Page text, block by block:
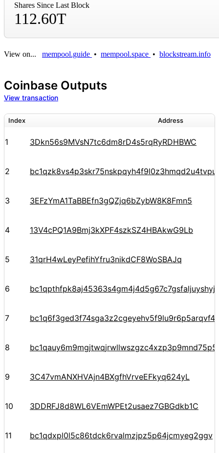
Shares Since Last Block
112.60T
View on... mempool.guide • mempool.space • blockstream.info
Coinbase Outputs
View transaction
Index Address
1 3Dkn56s9MVsN7tc6dm8rD4s5rqRyRDHBWC
2 bc1qzk8vs4p3skr75nskpqyh4f9l0z3hmqd2u4tvpu
3 3EFzYmA1TaBBEfn3gQZjq6bZybW8K8Fmn5
4 13V4cPQ1A9Bmj3kXPF4szkSZ4HBAkwG9Lb
5 31qrH4wLeyPefihYfru3nikdCF8WoSBAJq
6
7
8
9 3C47vmANXHVAjn4BXgfhVrveEFkyq624yL
10 3DDRFJ8d8WL6VEmWPEt2usaez7GBGdkb1C
11 bc1qdxpl0l5c86tdck6rvalmzjpz5p64jcmyeg2ggv